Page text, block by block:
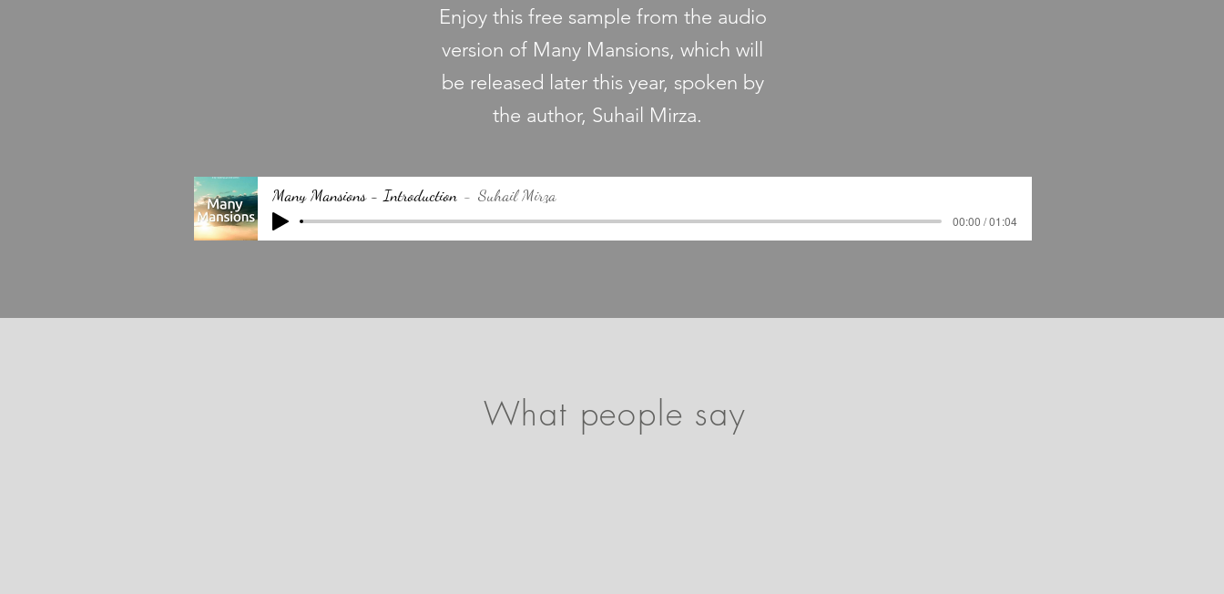
Enjoy this free sample from the audio
version of Many Mansions, which will
be released later this year, spoken by
the author, Suhail Mirza.
Many Mansions - Introduction Suhail Mirza
00:00 / 01:04
What people say